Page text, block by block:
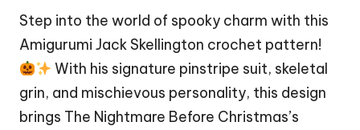
Step into the world of spooky charm with this
Amigurumi Jack Skellington crochet pattern!
With his signature pinstripe suit, skeletal
grin, and mischievous personality, this design
brings The Nightmare Before Christmas’s